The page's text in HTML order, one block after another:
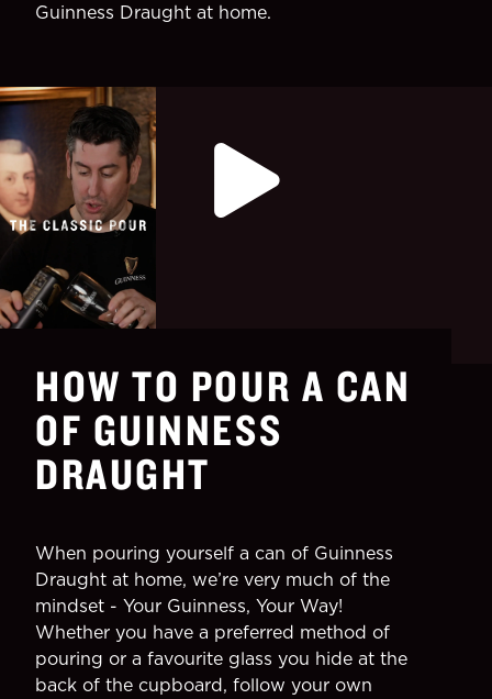
Guinness Draught at home.
HOW TO POUR A CAN
OF GUINNESS
DRAUGHT
When pouring yourself a can of Guinness
Draught at home, we’re very much of the
mindset - Your Guinness, Your Way!
Whether you have a preferred method of
pouring or a favourite glass you hide at the
back of the cupboard, follow your own